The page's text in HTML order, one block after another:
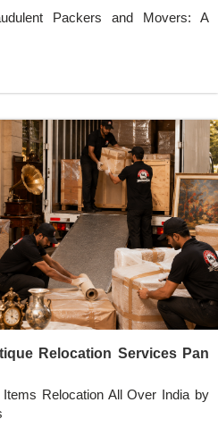
Packers and Movers: A
Relocation Services Pan
Relocation All Over India by